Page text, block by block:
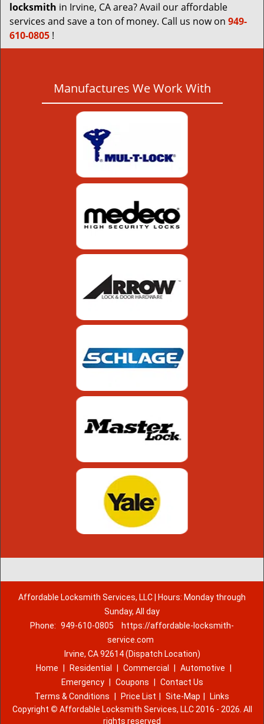
locksmith in Irvine, CA area? Avail our affordable
services and save a ton of money. Call us now on 949-
610-0805 !
Manufactures We Work With
Affordable Locksmith Services, LLC | Hours: Monday through
Sunday, All day
Phone: 949-610-0805
https://affordable-locksmith-
service.com
Irvine, CA 92614 (Dispatch Location)
Home
Residential Commercial Automotive
Emergency
Coupons
Contact Us
Terms & Conditions
Price List Site-Map
Links
Copyright © Affordable Locksmith Services, LLC 2016 - 2026. All
rights reserved